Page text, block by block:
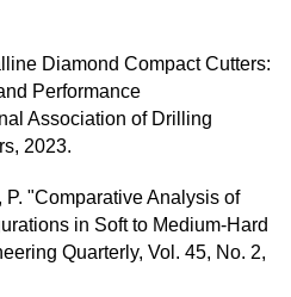
Diamond Compact Cutters:
Performance
Association of Drilling
2023.
"Comparative Analysis of
in Soft to Medium-Hard
Quarterly, Vol. 45, No. 2,